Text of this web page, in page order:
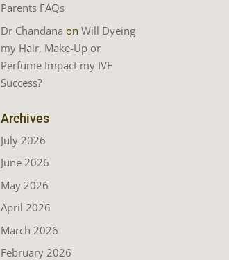
Parents FAQs
Dr Chandana onWill Dyeing
my Hair, Make-Up or
Perfume Impact my IVF
Success?
Archives
July 2026
June 2026
May 2026
April 2026
March 2026
February 2026